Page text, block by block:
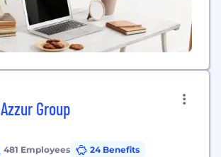
Azzur Group
481 Employees 24 Benefits